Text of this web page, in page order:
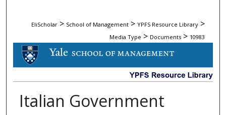
EliScholar > School of Management > YPFS Resource Library >
Media Type > Documents > 10983
DOCUMENTS
Italian Government